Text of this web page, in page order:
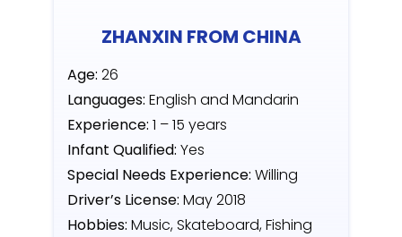
ZHANXIN FROM CHINA
Age: 26
Languages: English and Mandarin
Experience: 1 – 15 years
Infant Qualified: Yes
Special Needs Experience: Willing
Driver’s License: May 2018
Hobbies: Music, Skateboard, Fishing